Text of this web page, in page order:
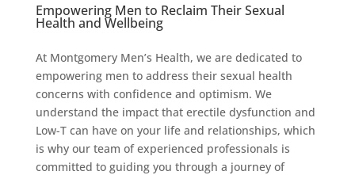
Empowering Men to Reclaim Their Sexual
Health and Wellbeing
At Montgomery Men’s Health, we are dedicated to
empowering men to address their sexual health
concerns with confidence and optimism. We
understand the impact that erectile dysfunction and
Low-T can have on your life and relationships, which
is why our team of experienced professionals is
committed to guiding you through a journey of